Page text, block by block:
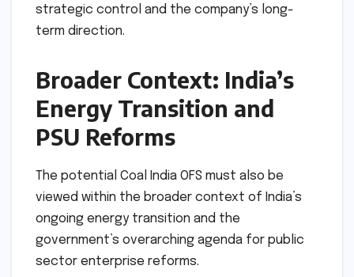
strategic control and the company’s long-
term direction.
Broader Context: India’s
Energy Transition and
PSU Reforms
The potential Coal India OFS must also be
viewed within the broader context of India’s
ongoing energy transition and the
government’s overarching agenda for public
sector enterprise reforms.